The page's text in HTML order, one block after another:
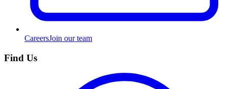
CareersJoin our team
Find Us